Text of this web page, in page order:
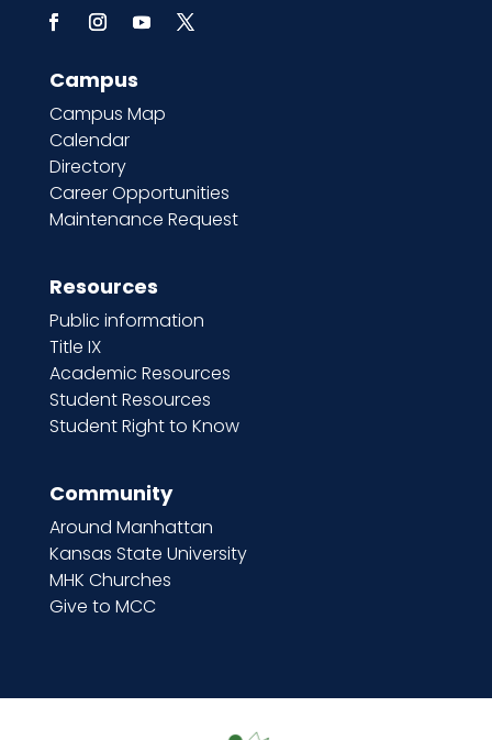
Campus
Campus Map
Calendar
Directory
Career Opportunities
Maintenance Request
Resources
Public information
Title IX
Academic Resources
Student Resources
Student Right to Know
Community
Around Manhattan
Kansas State University
MHK Churches
Give to MCC